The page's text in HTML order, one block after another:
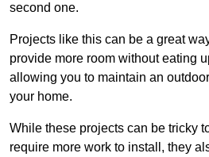
second one.
Projects like this can be a great
provide more room without eating
allowing you to maintain an
your home.
While these projects can be tricky
require more work to install, they